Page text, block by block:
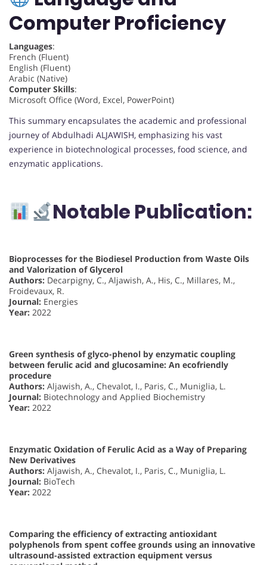
Computer Proficiency
Languages:
French (Fluent)
English (Fluent)
Arabic (Native)
Computer Skills:
Microsoft Office (Word, Excel, PowerPoint)
This summary encapsulates the academic and professional
journey of Abdulhadi ALJAWISH, emphasizing his vast
experience in biotechnological processes, food science, and
enzymatic applications.
Notable Publication:
Bioprocesses for the Biodiesel Production from Waste Oils
and Valorization of Glycerol
Authors: Decarpigny, C., Aljawish, A., His, C., Millares, M.,
Froidevaux, R.
Journal: Energies
Year: 2022
Green synthesis of glyco-phenol by enzymatic coupling
between ferulic acid and glucosamine: An ecofriendly
procedure
Authors: Aljawish, A., Chevalot, I., Paris, C., Muniglia, L.
Journal: Biotechnology and Applied Biochemistry
Year: 2022
Enzymatic Oxidation of Ferulic Acid as a Way of Preparing
New Derivatives
Authors: Aljawish, A., Chevalot, I., Paris, C., Muniglia, L.
Journal: BioTech
Year: 2022
Comparing the efficiency of extracting antioxidant
polyphenols from spent coffee grounds using an innovative
ultrasound-assisted extraction equipment versus